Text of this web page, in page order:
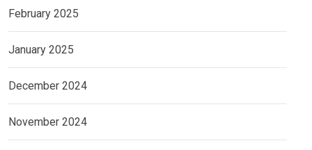
February 2025
January 2025
December 2024
November 2024